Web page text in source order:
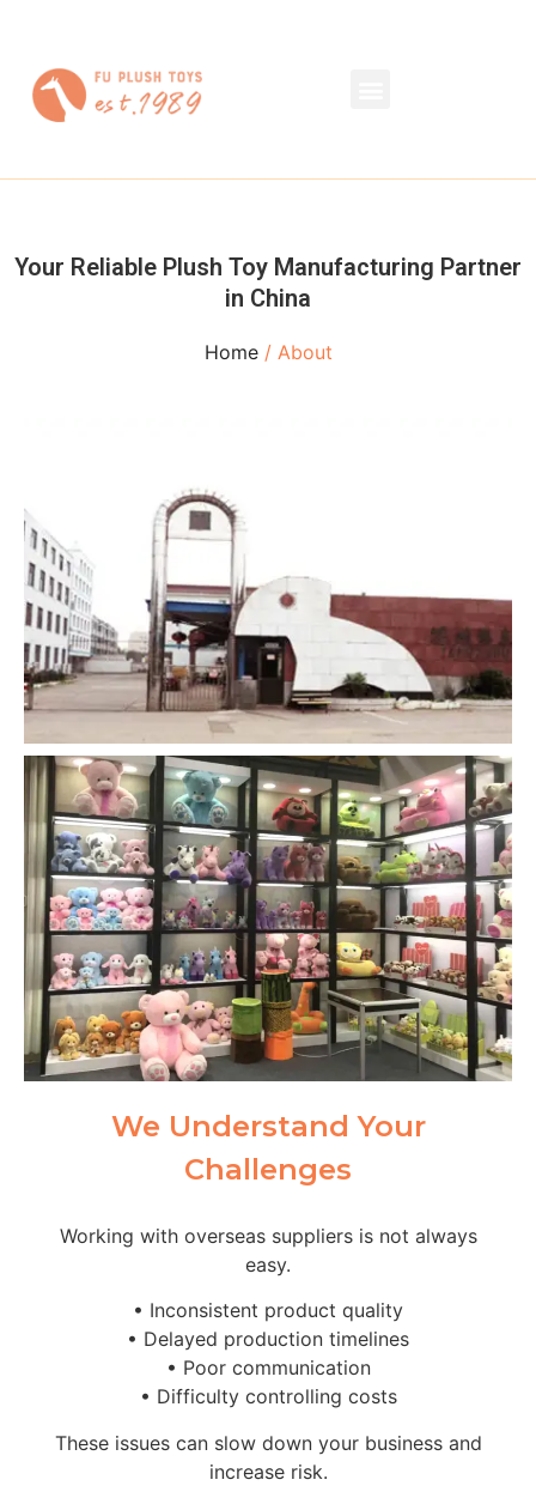
Your Reliable Plush Toy Manufacturing Partner
in China
Home/ About
We Understand Your
Challenges
Working with overseas suppliers is not always
easy.
• Inconsistent product quality
• Delayed production timelines
• Poor communication
• Difficulty controlling costs
These issues can slow down your business and
increase risk.